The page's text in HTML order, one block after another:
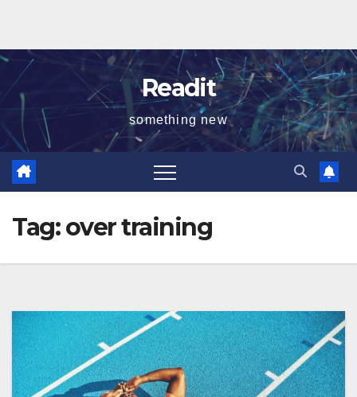
Readit
something new
Tag:over training